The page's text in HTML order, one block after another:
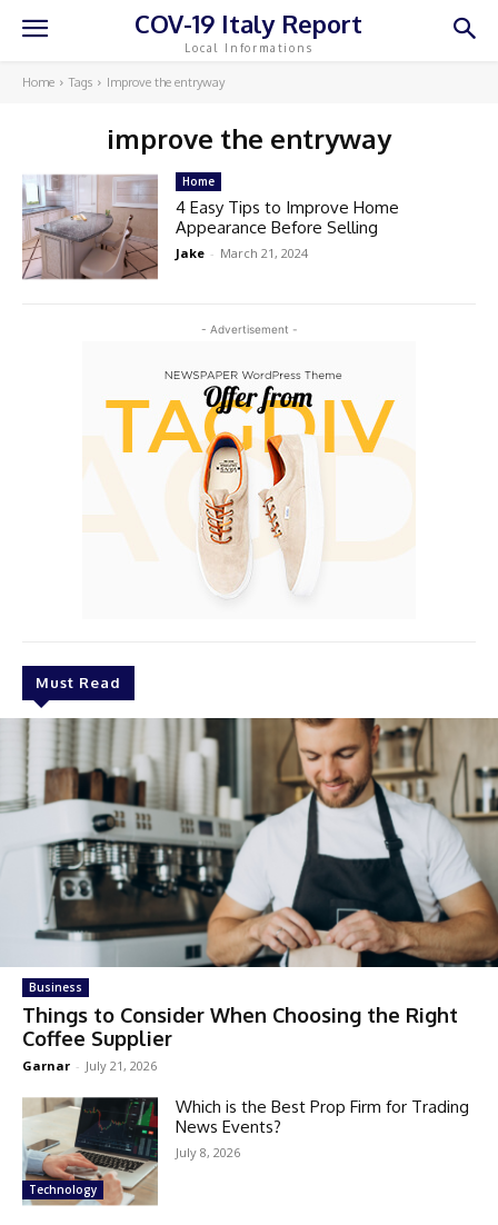
COV-19 Italy Report
Local Informations
Home Tags Improve the entryway
improve the entryway
- Advertisement -
Must Read
Business
Things to Consider When Choosing the Right
Coffee Supplier
Garnar - July 21, 2026
Technology
Which is the Best Prop Firm for Trading
News Events?
July 8, 2026
Home
4 Easy Tips to Improve Home
Appearance Before Selling
Jake - March 21, 2024